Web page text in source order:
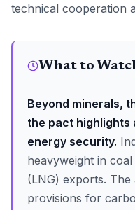
technical cooperation
What to
Beyond minerals,
the pact highlights
energy security.
heavyweight in
(LNG) exports. The
provisions for